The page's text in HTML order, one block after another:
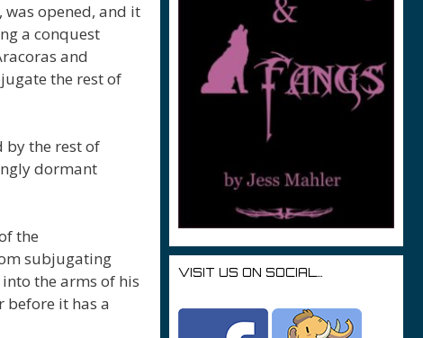
opened, and it
a conquest
and
the rest of
by the rest of
dormant
the
subjugating
the arms of his
before it has a
VISIT US ON SOCIAL…